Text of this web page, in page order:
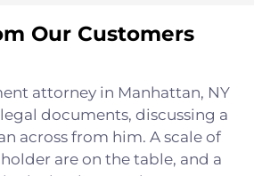
Our Customers